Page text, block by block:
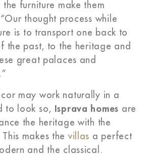
furniture make them
thought process while
is to transport one back to
the past, to the heritage and
great palaces and
may work naturally in a
to look so,
Isprava homes are
the heritage with the
makes the villas a perfect
and the classical.